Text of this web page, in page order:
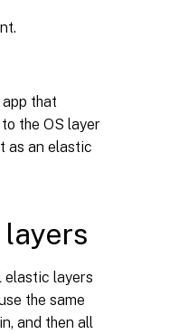
that
the OS layer
as an elastic
elastic layers
the same
and then all